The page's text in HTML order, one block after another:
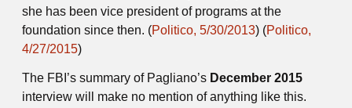
she has been vice president of programs at the
foundation since then. (Politico, 5/30/2013) (Politico,
4/27/2015)
The FBI’s summary of Pagliano’s December 2015
interview will make no mention of anything like this.